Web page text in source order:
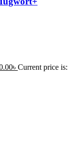
৳ Current price is: